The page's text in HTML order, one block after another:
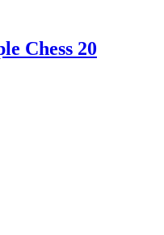
Chess 20